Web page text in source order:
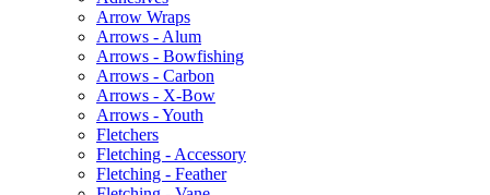
Arrow Wraps
Arrows - Alum
Arrows - Bowfishing
Arrows - Carbon
Arrows - X-Bow
Arrows - Youth
Fletchers
Fletching - Accessory
Fletching - Feather